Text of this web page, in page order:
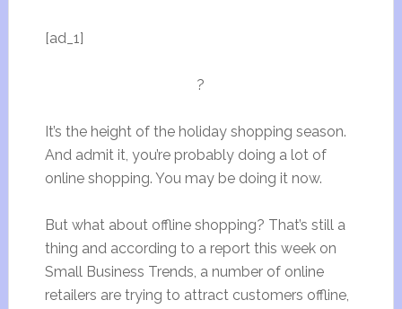
[ad_1]
?
It’s the height of the holiday shopping season.
And admit it, you’re probably doing a lot of
online shopping. You may be doing it now.
But what about offline shopping? That’s still a
thing and according to a report this week on
Small Business Trends, a number of online
retailers are trying to attract customers offline,